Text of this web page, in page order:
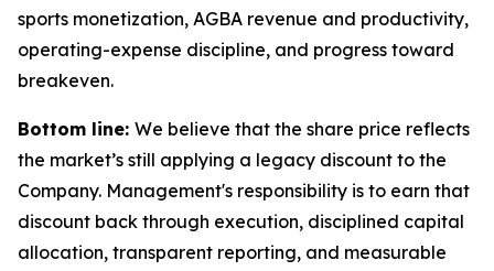
sports monetization, AGBA revenue and productivity,
operating-expense discipline, and progress toward
breakeven.
Bottom line: We believe that the share price reflects
the market’s still applying a legacy discount to the
Company. Management's responsibility is to earn that
discount back through execution, disciplined capital
allocation, transparent reporting, and measurable